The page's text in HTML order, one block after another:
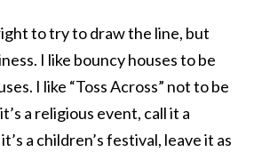
to try to draw the line, but
I like bouncy houses to be
I like “Toss Across” not to be
a religious event, call it a
a children’s festival, leave it as